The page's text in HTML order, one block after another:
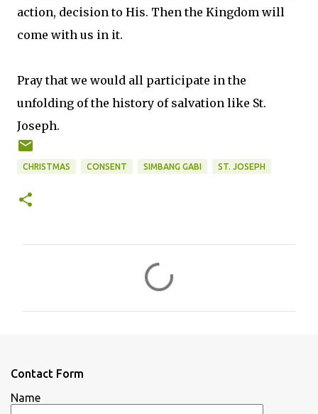
action, decision to His. Then the Kingdom will
come with us in it.
Pray that we would all participate in the
unfolding of the history of salvation like St.
Joseph.
CHRISTMAS CONSENT SIMBANG GABI ST. JOSEPH
s
Contact Form
Name